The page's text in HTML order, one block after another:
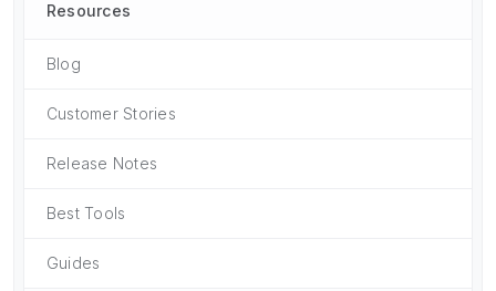
Resources
Blog
Customer Stories
Release Notes
Best Tools
Guides